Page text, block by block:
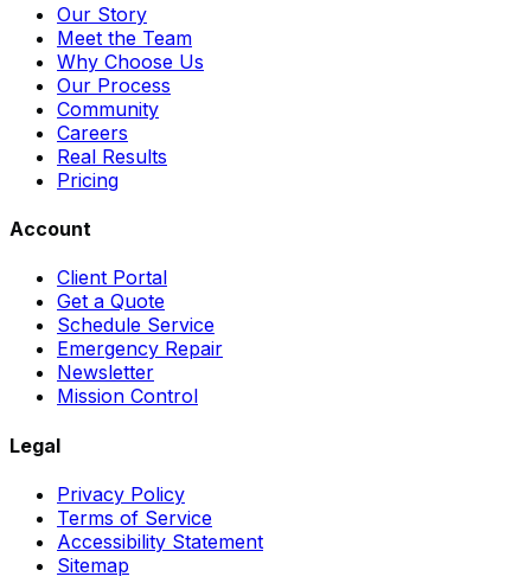
Our Story
Meet the Team
Why Choose Us
Our Process
Community
Careers
Real Results
Pricing
Account
Client Portal
Get a Quote
Schedule Service
Emergency Repair
Newsletter
Mission Control
Legal
Privacy Policy
Terms of Service
Accessibility Statement
Sitemap